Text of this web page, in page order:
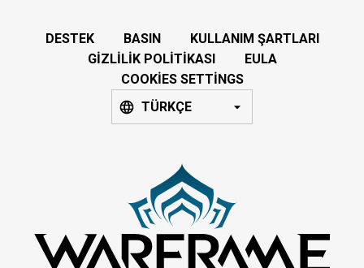
DESTEK BASIN
KULLANIM ŞARTLARI
GIZLILIK POLITIKASI
EULA
COOKIES SETTINGS
TÜRKÇE